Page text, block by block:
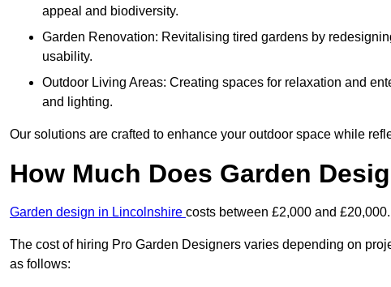
appeal and biodiversity.
Garden Renovation: Revitalising tired gardens by
usability.
Outdoor Living Areas: Creating spaces for relaxation and
and lighting.
Our solutions are crafted to enhance your outdoor space while
How Much Does Garden
Garden design in Lincolnshire costs between £2,000 and £20,000.
The cost of hiring Pro Garden Designers varies depending on
as follows: